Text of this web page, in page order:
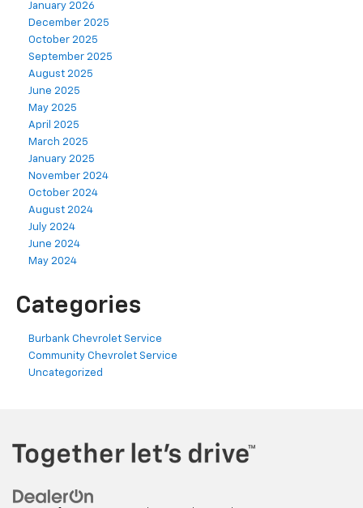
January 2026
December 2025
October 2025
September 2025
August 2025
June 2025
May 2025
April 2025
March 2025
January 2025
November 2024
October 2024
August 2024
July 2024
June 2024
May 2024
Categories
Burbank Chevrolet Service
Community Chevrolet Service
Uncategorized